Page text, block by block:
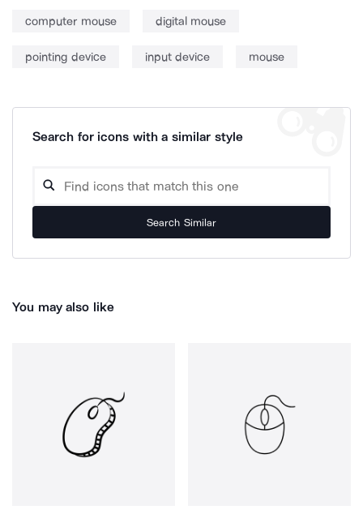
computer mouse digital mouse
pointing device input device mouse
Search for icons with a similar style
Search Similar
You may also like